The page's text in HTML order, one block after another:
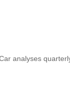
analyses